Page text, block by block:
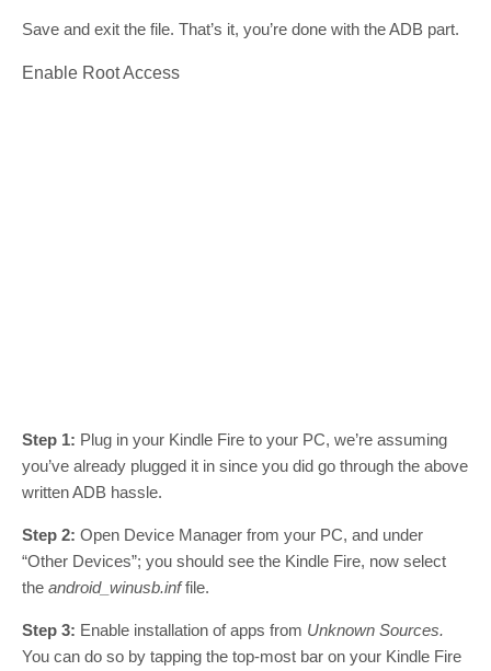
Save and exit the file. That’s it, you’re done with the ADB part.
Enable Root Access
Step 1: Plug in your Kindle Fire to your PC, we’re assuming
you’ve already plugged it in since you did go through the above
written ADB hassle.
Step 2: Open Device Manager from your PC, and under
“Other Devices”; you should see the Kindle Fire, now select
the android_winusb.inffile.
Step 3: Enable installation of apps from Unknown Sources.
You can do so by tapping the top-most bar on your Kindle Fire